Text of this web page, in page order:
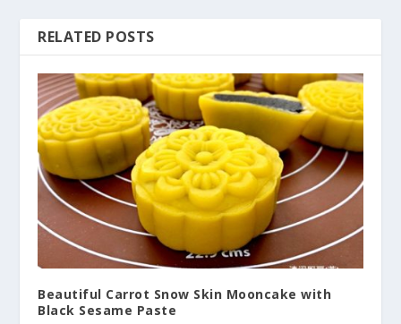
RELATED POSTS
Beautiful Carrot Snow Skin Mooncake with
Black Sesame Paste